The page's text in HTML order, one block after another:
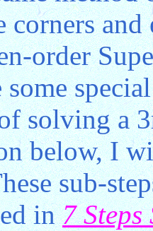
corners
order
some
solving a
below, I
sub-
in7